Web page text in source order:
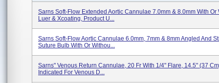
Sarns Soft-Flow Extended Aortic Cannulae 7.0mm & 8.0mm With Or
Luer & Xcoating, Product U...
Sarns Soft-Flow Aortic Cannulae 6.0mm, 7mm & 8mm Angled And
Suture Bulb With Or Withou...
Sarns" Venous Return Cannulae, 20 Fr With 1/4" Flare, 14.5" (37
Indicated For Venous D...